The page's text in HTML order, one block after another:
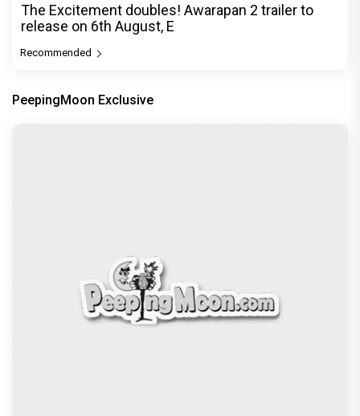
The Excitement doubles! Awarapan 2 trailer to
release on 6th August, E
Recommended
PeepingMoon Exclusive